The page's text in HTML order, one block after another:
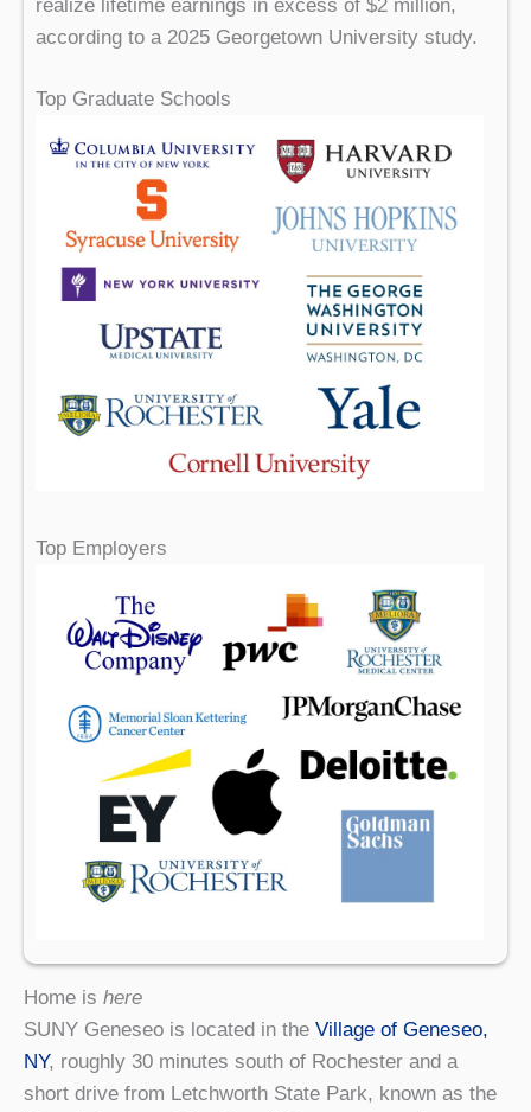
realize lifetime earnings in excess of $2 million,
according to a 2025 Georgetown University study.
Top Graduate Schools
Top Employers
Home is here
SUNY Geneseo is located in the Village of Geneseo,
NY, roughly 30 minutes south of Rochester and a
short drive from Letchworth State Park, known as the